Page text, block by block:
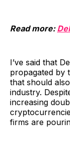
Read more:
I’ve said that
propagated by
that should
industry.
increasing
firms are